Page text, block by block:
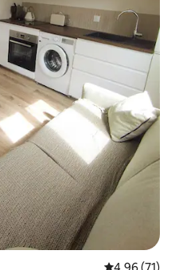
4.96 out of 5
4.96 (71)